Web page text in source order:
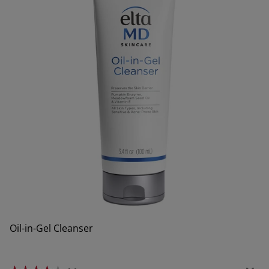
Oil-in-Gel Cleanser